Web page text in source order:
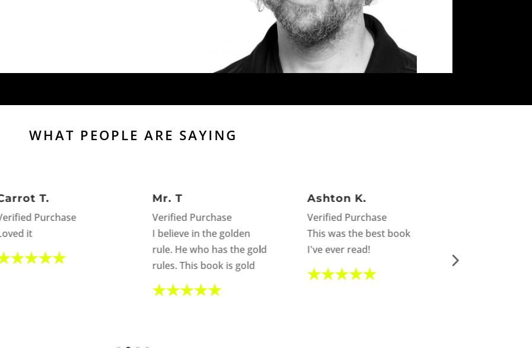
WHAT PEOPLE ARE SAYING
T.
Purchase
it
Mr. T
Verified Purchase
I believe in the golden
rule. He who has the gold
rules. This book is gold
Ashton K.
Verified Purchase
This was the best book
I've ever read!